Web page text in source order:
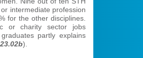
intermediate profession
for the other disciplines.
or charity sector jobs
partly explains
).